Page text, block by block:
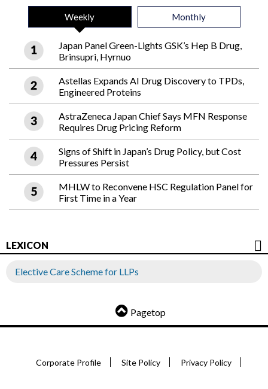
Weekly Monthly
Japan Panel Green-Lights GSK’s Hep B Drug,
Brinsupri, Hyrnuo
Astellas Expands AI Drug Discovery to TPDs,
Engineered Proteins
AstraZeneca Japan Chief Says MFN Response
Requires Drug Pricing Reform
Signs of Shift in Japan’s Drug Policy, but Cost
Pressures Persist
MHLW to Reconvene HSC Regulation Panel for
First Time in a Year
LEXICON
Elective Care Scheme for LLPs
Pagetop
Corporate Profile Site Policy Privacy Policy